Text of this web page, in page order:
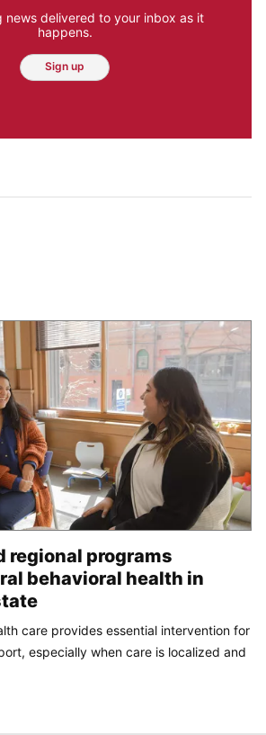
news delivered to your inbox as it
happens.
Sign up
regional programs
behavioral health in
care provides essential intervention for
especially when care is localized and